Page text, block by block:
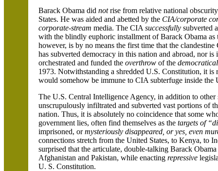
Barack Obama did notrise from relative national
States. He was aided and abetted by the CIA/corporate
corporate-stream media. The CIA successfully subverted
with the blindly euphoric installment of Barack Obama
however, is by no means the first time that the
has subverted democracy in this nation and abroad, nor
orchestrated and funded the overthrow of the
1973. Notwithstanding a shredded U.S. Constitution, it is
would somehow be immune to CIA subterfuge inside the
The U.S. Central Intelligence Agency, in addition to other
unscrupulously infiltrated and subverted vast portions of
nation. Thus, it is absolutely no coincidence that some
government lies, often find themselves as the targets of
imprisoned, ormysteriously disappeared, or yes, even
connections stretch from the United States, to Kenya, to
surprised that the articulate, double-talking Barack Obama
Afghanistan and Pakistan, while enacting repressive
U. S. Constitution.